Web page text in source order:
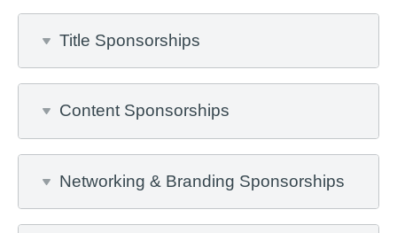
Title Sponsorships
Content Sponsorships
Networking & Branding Sponsorships